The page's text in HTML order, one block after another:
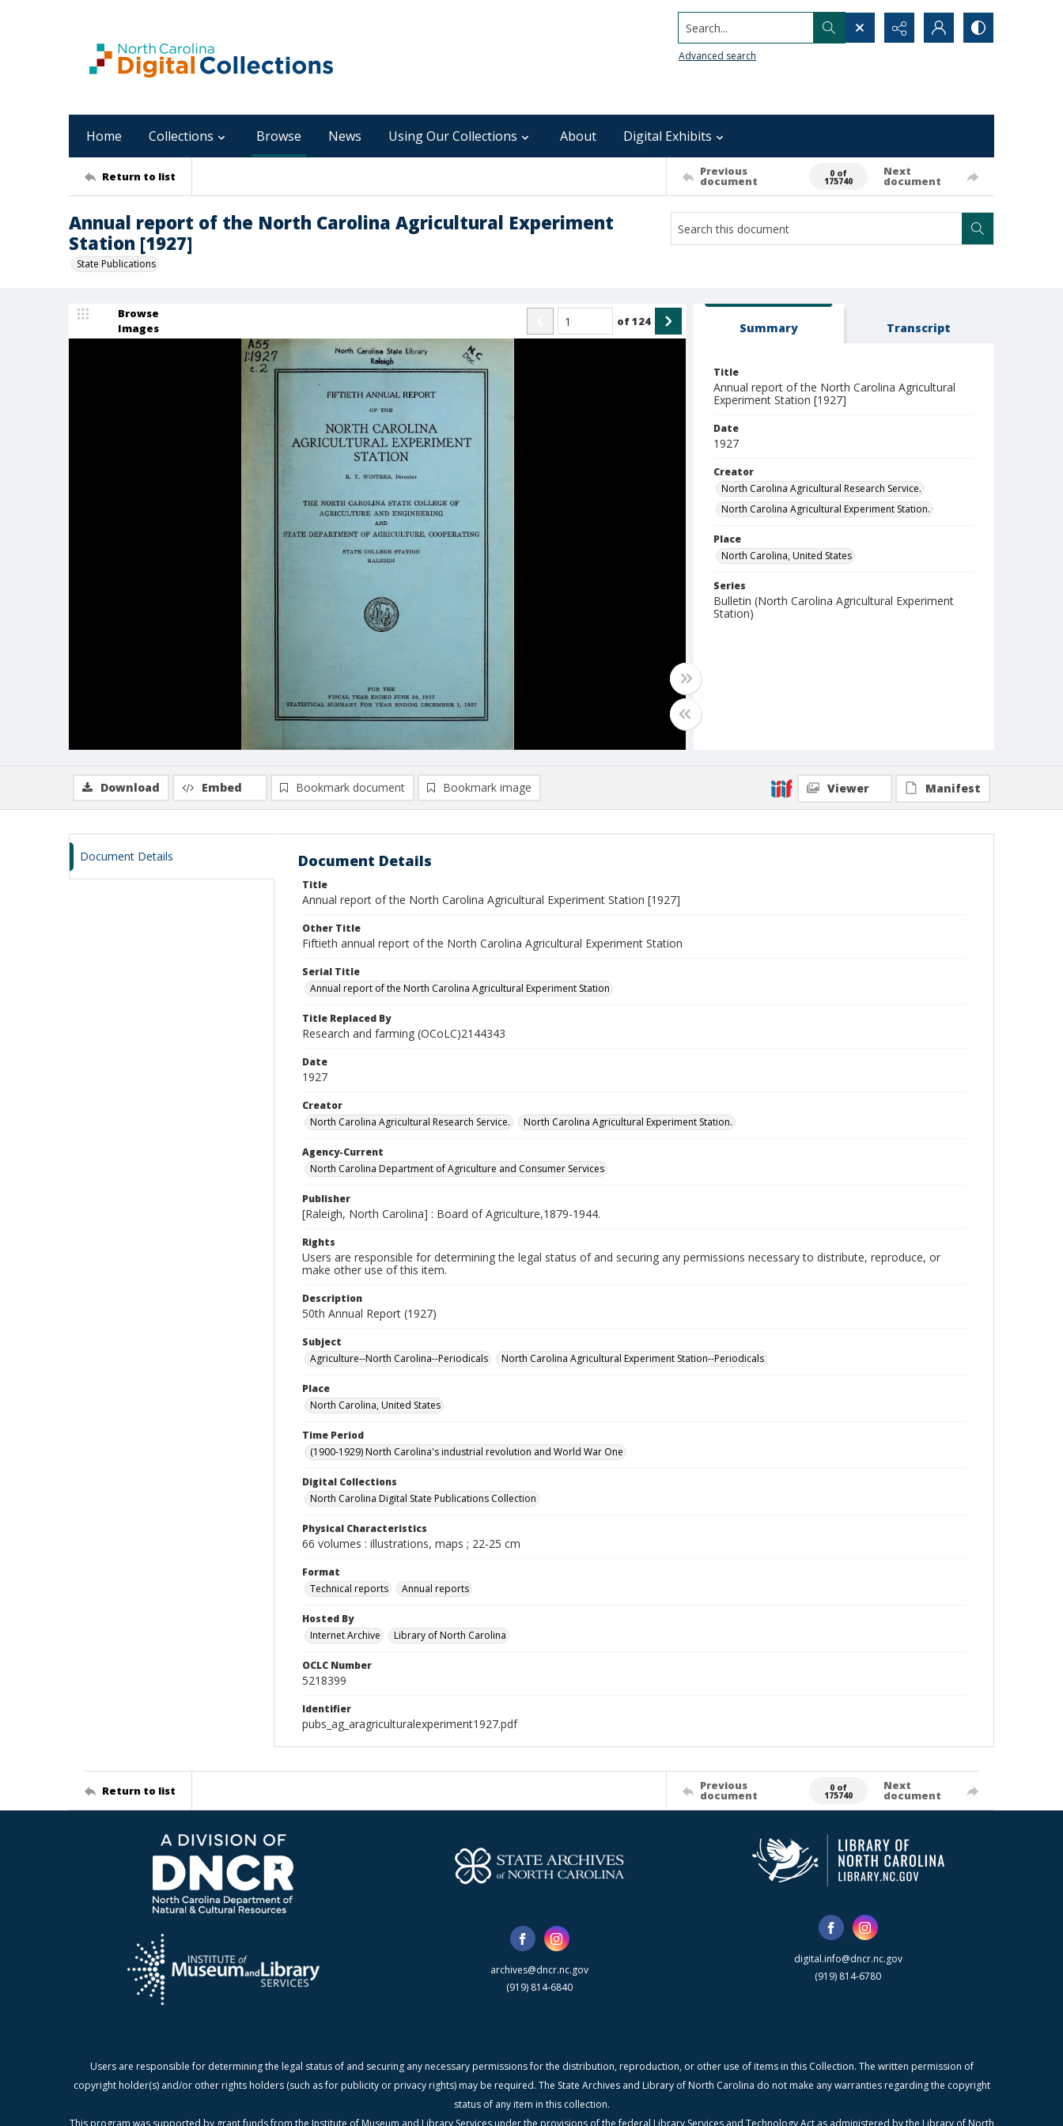
Search...
Advanced search
Home Collections Browse News Using Our Collections About Digital Exhibits
Return to list Previous
document
0 of
175740
Next
document
Annual report of the North Carolina Agricultural Experiment
Station [1927]
State Publications
Browse
Images
of124 Summary Transcript
Title
Annual report of the North Carolina Agricultural
Experiment Station [1927]
Date
1927
Creator
North Carolina Agricultural Research Service.
North Carolina Agricultural Experiment Station.
Place
North Carolina, United States
Series
Bulletin (North Carolina Agricultural Experiment
Station)
Download Embed Bookmark document Bookmark image Viewer Manifest
Document Details Document Details
Title
Annual report of the North Carolina Agricultural Experiment Station [1927]
Other Title
Fiftieth annual report of the North Carolina Agricultural Experiment Station
Serial Title
Annual report of the North Carolina Agricultural Experiment Station
Title Replaced By
Research and farming (OCoLC)2144343
Date
1927
Creator
North Carolina Agricultural Research Service.
North Carolina Agricultural Experiment Station.
Agency-Current
North Carolina Department of Agriculture and Consumer Services
Publisher
[Raleigh, North Carolina] : Board of Agriculture,1879-1944.
Rights
Users are responsible for determining the legal status of and securing any permissions necessary to distribute, reproduce, or
make other use of this item.
Description
50th Annual Report (1927)
Subject
Agriculture--North Carolina--Periodicals
North Carolina Agricultural Experiment Station--Periodicals
Place
North Carolina, United States
Time Period
(1900-1929) North Carolina's industrial revolution and World War One
Digital Collections
North Carolina Digital State Publications Collection
Physical Characteristics
66 volumes : illustrations, maps ; 22-25 cm
Format
Technical reports
Annual reports
Hosted By
Internet Archive
Library of North Carolina
OCLC Number
5218399
Identifier
pubs_ag_aragriculturalexperiment1927.pdf
Return to list Previous
document
0 of
175740
Next
document
archives@dncr.nc.gov
(919) 814-6840
digital.info@dncr.nc.gov
(919) 814-6780
Users are responsible for determining the legal status of and securing any necessary permissions for the distribution, reproduction, or other use of items in this Collection. The written permission of
copyright holder(s) and/or other rights holders (such as for publicity or privacy rights) may be required. The State Archives and Library of North Carolina do not make any warranties regarding the copyright
status of any item in this collection.
This program was supported by grant funds from the Institute of Museum and Library Services under the provisions of the federal Library Services and Technology Act as administered by the Library of North